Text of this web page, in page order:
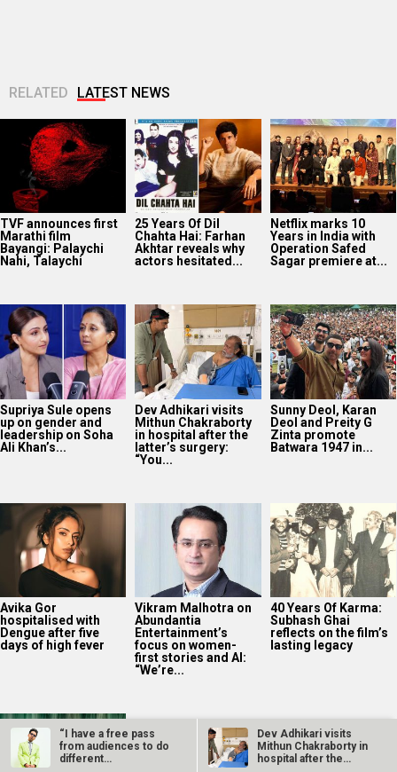
Supriya Sule opens
up on gender and
leadership on Soha
Ali Khan’s...
Dev Adhikari visits
Mithun Chakraborty
in hospital after the
latter’s surgery:
“You...
Sunny Deol, Karan
Deol and Preity G
Zinta promote
Batwara 1947 in...
Avika Gor
hospitalised with
Dengue after five
days of high fever
Vikram Malhotra on
Abundantia
Entertainment’s
focus on women-
first stories and AI:
“We’re...
40 Years Of Karma:
Subhash Ghai
reflects on the film’s
lasting legacy
Manoj Bajpayee’s
Governor tops
Prime Video India
charts after leading
rental rankings
2025
9
AUG
Bollywood News On this date last year
“I have a free pass
from audiences to do
different…
Dev Adhikari visits
Mithun Chakraborty in
hospital after the